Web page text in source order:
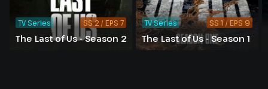
The Last of Us - Season 2
TV Series SS 2 / EPS 7
The Last of Us - Season 1
TV Series SS 1 / EPS 9